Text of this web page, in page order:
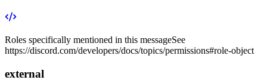
Roles specifically mentioned in this messageSee
https://discord.com/developers/docs/topics/permissions#role-object
external